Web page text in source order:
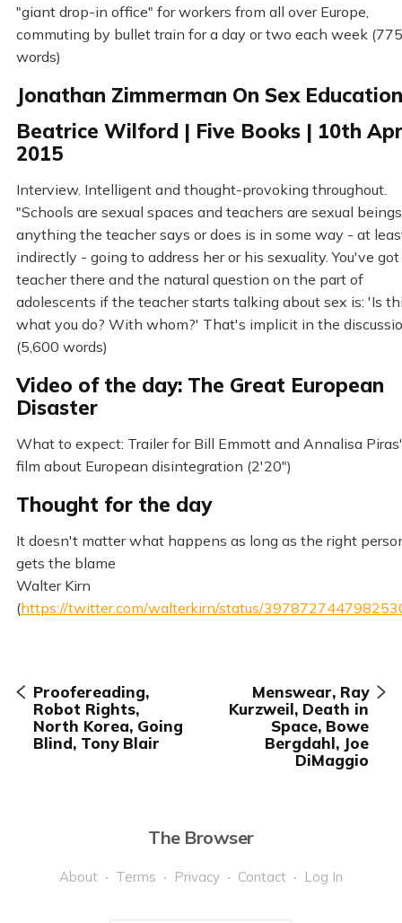
"giant drop-in office" for workers from all over Europe,
commuting by bullet train for a day or two each week (775
words)
Jonathan Zimmerman On Sex Education
Beatrice Wilford | Five Books | 10th
2015
Interview. Intelligent and thought-provoking throughout.
"Schools are sexual spaces and teachers are sexual
anything the teacher says or does is in some way - at
indirectly - going to address her or his sexuality. You've got
teacher there and the natural question on the part of
adolescents if the teacher starts talking about sex is: 'Is
what you do? With whom?' That's implicit in the
(5,600 words)
Video of the day: The Great European
Disaster
What to expect: Trailer for Bill Emmott and Annalisa
film about European disintegration (2'20")
Thought for the day
It doesn't matter what happens as long as the right
gets the blame
Walter Kirn
(https://twitter.com/walterkirn/status/
Proofereading,
Robot Rights,
North Korea, Going
Blind, Tony Blair
Menswear, Ray
Kurzweil, Death in
Space, Bowe
Bergdahl, Joe
DiMaggio
The Browser
About Terms Privacy Contact Log In